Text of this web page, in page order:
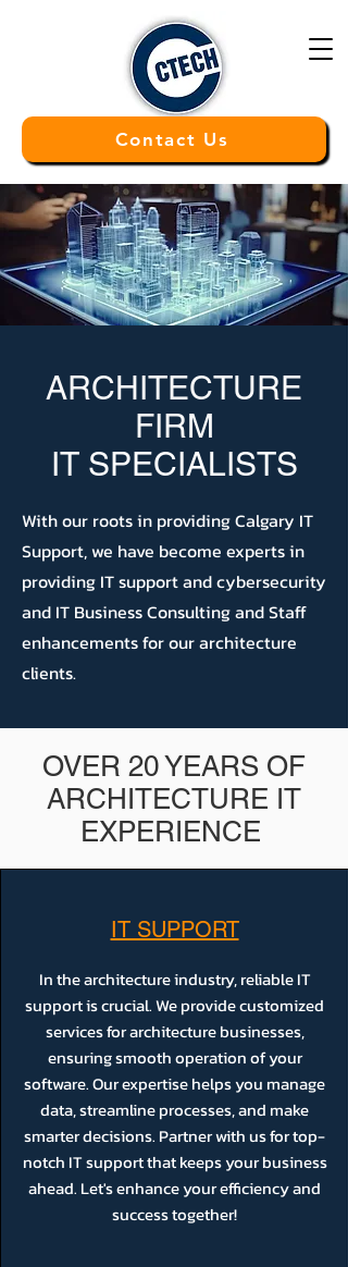
Contact Us
ARCHITECTURE
FIRM
IT SPECIALISTS
With our roots in providing Calgary IT
Support, we have become experts in
providing IT support and cybersecurity
and IT Business Consulting and Staff
enhancements for our architecture
clients.
OVER 20 YEARS OF
ARCHITECTURE IT
EXPERIENCE
IT SUPPORT
In the architecture industry, reliable IT
support is crucial. We provide customized
services for architecture businesses,
ensuring smooth operation of your
software. Our expertise helps you manage
data, streamline processes, and make
smarter decisions. Partner with us for top-
notch IT support that keeps your business
ahead. Let's enhance your efficiency and
success together!